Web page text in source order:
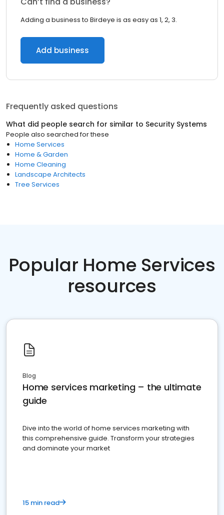
Adding a business to Birdeye is as easy as 1, 2, 3.
Add business
Frequently asked questions
What did people search for similar to Security Systems
People also searched for these
Home Services
Home & Garden
Home Cleaning
Landscape Architects
Tree Services
Popular Home Services
resources
Blog
Home services marketing – the ultimate
guide
Dive into the world of home services marketing with
this comprehensive guide. Transform your strategies
and dominate your market
15 min read